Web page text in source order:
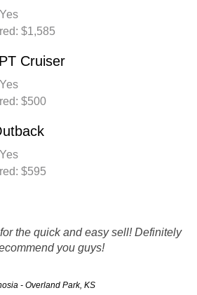
$1,585
Cruiser
$500
$595
the quick and easy sell! Definitely
you guys!
- Overland Park, KS
service and process was easy :)